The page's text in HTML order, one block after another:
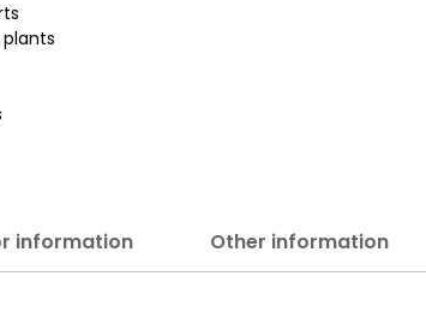
information Other information